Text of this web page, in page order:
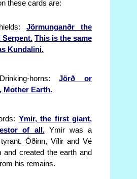
these cards are:
Jörmunganðr the
Serpent. This is the same
Kundalini.
horns:Jörð or
Mother Earth.
Ymir, the first giant,
of all.Ymir was a
Óðinn, Vílir and Vé
and created the earth and
his remains.